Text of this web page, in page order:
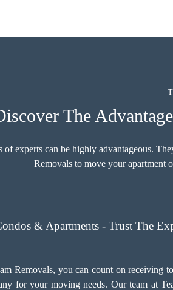
The
of experts can be highly advantageous.
Removals to move your apartment
& Apartments - Trust The
Removals, you can count on receiving
for your moving needs. Our team at